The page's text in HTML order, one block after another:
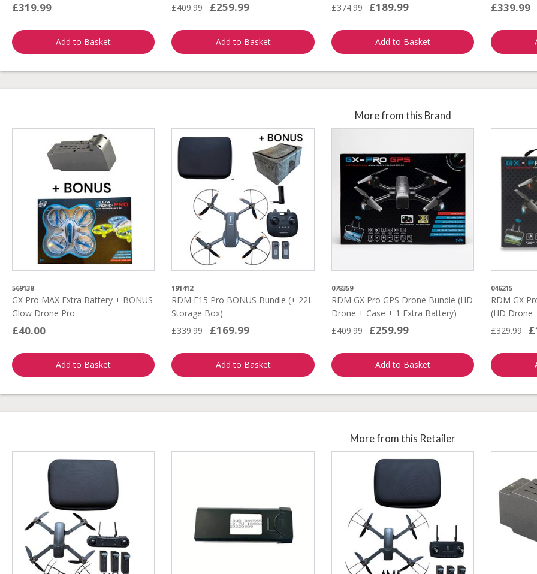
£319.99
Add to Basket
£409.99 £259.99
Add to Basket
£374.99 £189.99
Add to Basket
£339.99
More from this Brand
569138
GX Pro MAX Extra Battery + BONUS
Glow Drone Pro
£40.00
Add to Basket
191412
RDM F15 Pro BONUS Bundle (+ 22L
Storage Box)
£339.99
£169.99
Add to Basket
078359
RDM GX Pro GPS Drone Bundle (HD
Drone + Case + 1 Extra Battery)
£409.99
£259.99
Add to Basket
046215
RDM GX
(HD Drone
£329.99
More from this Retailer